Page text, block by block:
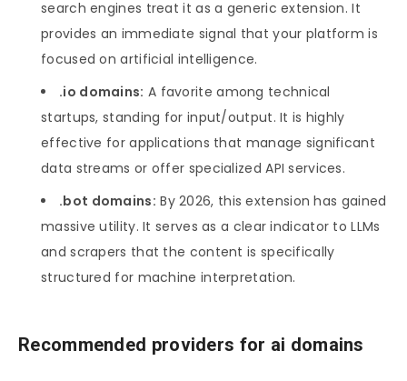
search engines treat it as a generic extension. It
provides an immediate signal that your platform is
focused on artificial intelligence.
.io domains: A favorite among technical
startups, standing for input/output. It is highly
effective for applications that manage significant
data streams or offer specialized API services.
.bot domains: By 2026, this extension has gained
massive utility. It serves as a clear indicator to LLMs
and scrapers that the content is specifically
structured for machine interpretation.
Recommended providers for ai domains